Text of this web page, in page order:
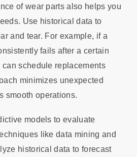
of wear parts also helps you
Use historical data to
and tear. For example, if a
fails after a certain
can schedule replacements
minimizes unexpected
smooth operations.
models to evaluate
like data mining and
historical data to forecast